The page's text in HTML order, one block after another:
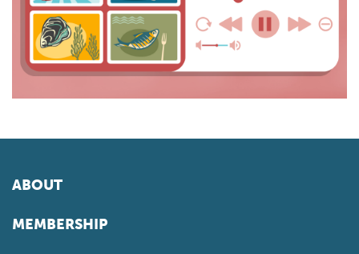
ABOUT
MEMBERSHIP